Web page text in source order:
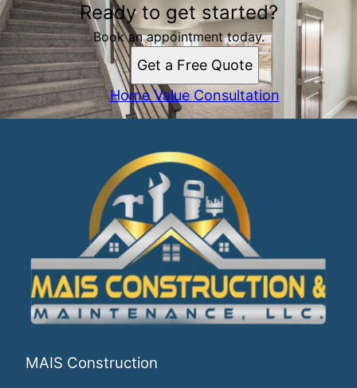
Ready to get started?
Book an appointment today.
Get a Free Quote
Home Value Consultation
MAIS Construction